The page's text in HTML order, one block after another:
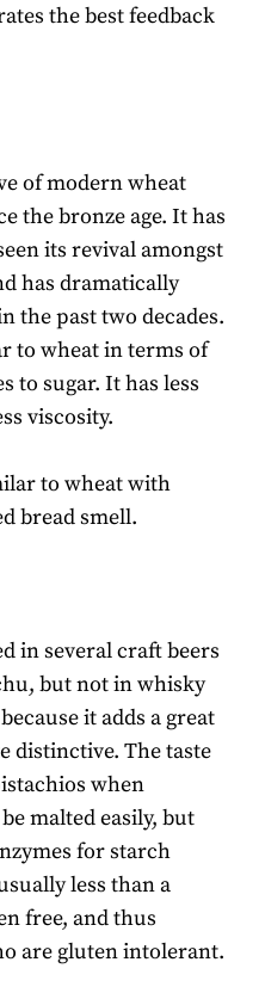
the best feedback
of modern wheat
the bronze age. It has
its revival amongst
has dramatically
the past two decades.
to wheat in terms of
to sugar. It has less
viscosity.
to wheat with
bread smell.
in several craft beers
but not in whisky
it adds a great
distinctive. The taste
when
malted easily, but
for starch
less than a
free, and thus
are gluten intolerant.